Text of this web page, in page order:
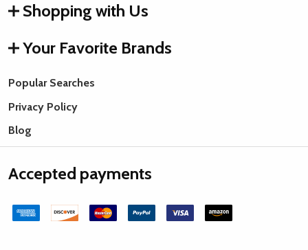
Shopping with Us
Your Favorite Brands
Popular Searches
Privacy Policy
Blog
Accepted payments